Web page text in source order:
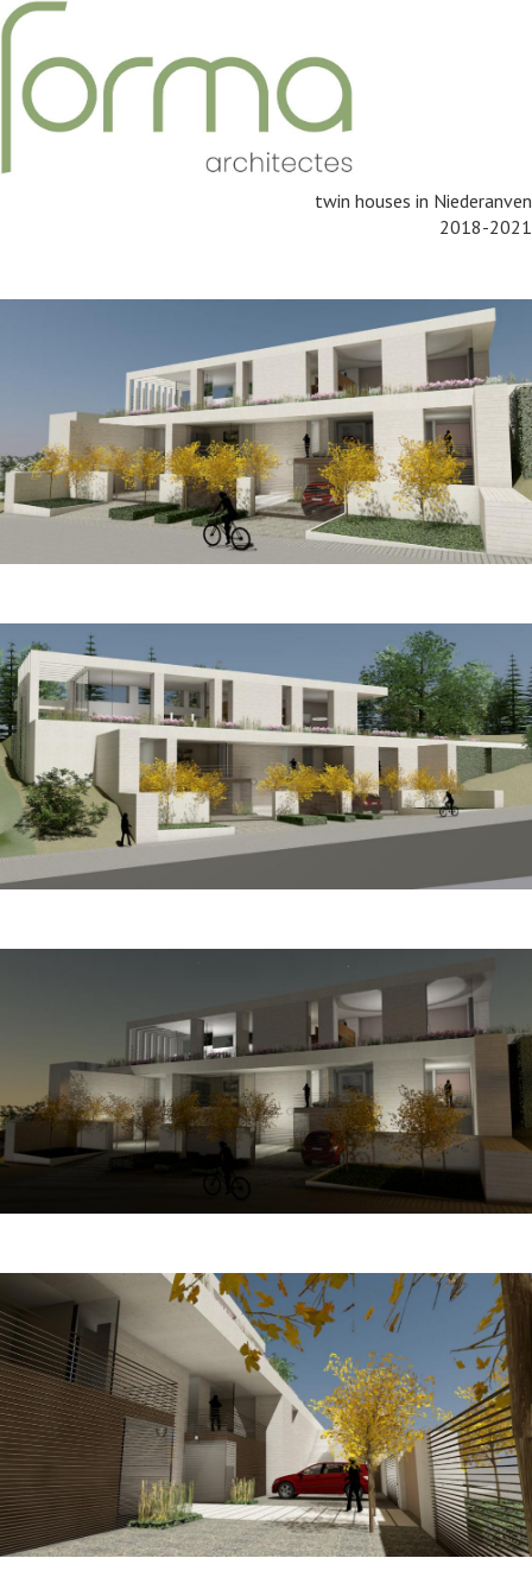
twin houses in Niederanven
2018-2021